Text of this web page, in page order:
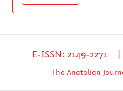
E-ISSN: 2149-2271
The Anatolian